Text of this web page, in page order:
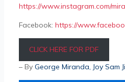
https://www.instagram.com/
Facebook: https://
CLICK HERE FOR PDF
– By George Miranda, Joy Sam